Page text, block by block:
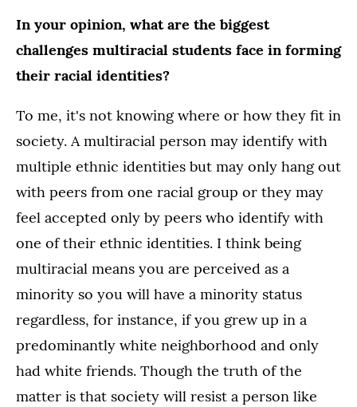
In your opinion, what are the biggest
challenges multiracial students face in forming
their racial identities?
To me, it's not knowing where or how they fit in
society. A multiracial person may identify with
multiple ethnic identities but may only hang out
with peers from one racial group or they may
feel accepted only by peers who identify with
one of their ethnic identities. I think being
multiracial means you are perceived as a
minority so you will have a minority status
regardless, for instance, if you grew up in a
predominantly white neighborhood and only
had white friends. Though the truth of the
matter is that society will resist a person like